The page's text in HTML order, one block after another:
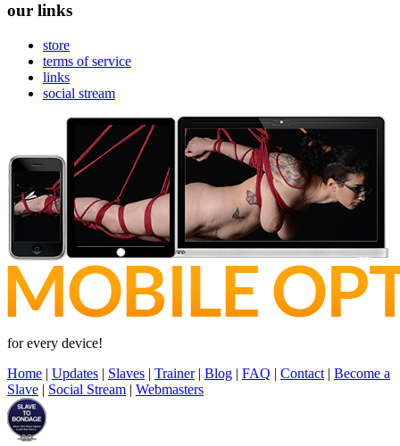
our links
store
terms of service
links
social stream
for every device!
Home | Updates | Slaves | Trainer| Blog | FAQ | Contact | Become a
Slave | Social Stream | Webmasters